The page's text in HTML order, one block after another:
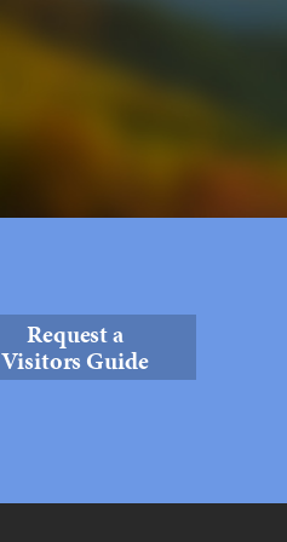
Request a
Visitors Guide